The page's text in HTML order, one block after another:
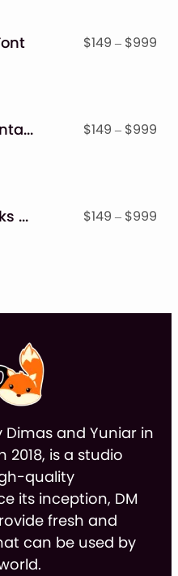
$149 – $999
Road Shot – Display Vintage Font $149 – $999
Gobbie Gobble – Thanks Giving Font $149 – $999
and Yuniar in
2018, is a studio
quality
its inception, DM
fresh and
can be used by